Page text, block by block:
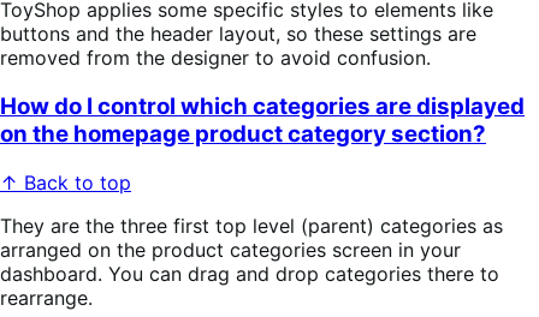
ToyShop applies some specific styles to elements like
buttons and the header layout, so these settings are
removed from the designer to avoid confusion.
How do I control which categories are displayed
on the homepage product category section?
↑ Back to top
They are the three first top level (parent) categories as
arranged on the product categories screen in your
dashboard. You can drag and drop categories there to
rearrange.